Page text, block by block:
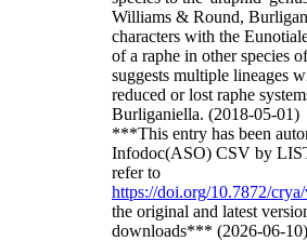
Williams & Round,
characters with the
of a raphe in other species
suggests multiple lineages
reduced or lost raphe
Burliganiella. (2018-05-01)
***This entry has been
Infodoc(ASO) CSV by
refer to
https://doi.org/10.7872/
the original and latest
downloads*** (2026-06-10)